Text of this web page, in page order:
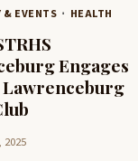
EVENTS HEALTH
Engages
2025